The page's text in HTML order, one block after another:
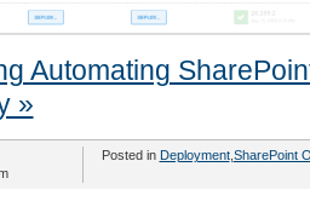
Automating
»
Posted in Deployment, SharePoint